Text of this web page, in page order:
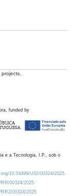
funded by
e a Tecnologia, I.P., sob o
10.54499/UID/00324/2025.
00324/2025
00324/2025